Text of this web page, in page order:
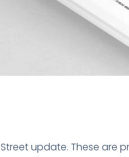
update. These